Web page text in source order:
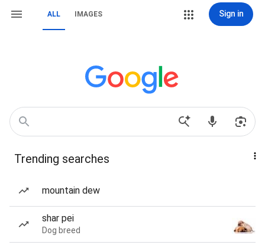
ALL IMAGES Sign in
Trending searches
mountain dew
shar pei
Dog breed